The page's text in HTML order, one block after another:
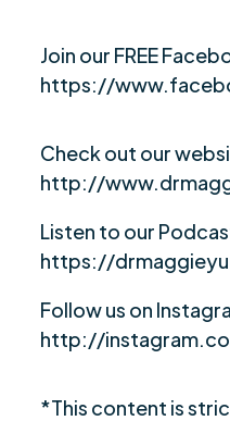
Join our FREE
https://
Check out our
http://
Listen to our
https://
Follow us on
http://
*This content is